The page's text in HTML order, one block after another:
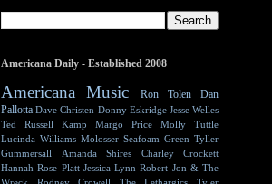
Americana Daily - Established 2008
Americana Music Ron Tolen
Dan
Pallotta Dave Christen Donny Eskridge Jesse Welles
Ted Russell Kamp
Margo Price
Molly Tuttle
Lucinda Williams Molosser Seafoam Green Tyller
Gummersall
Amanda Shires
Charley Crockett
Hannah Rose Platt Jessica Lynn Robert Jon & The